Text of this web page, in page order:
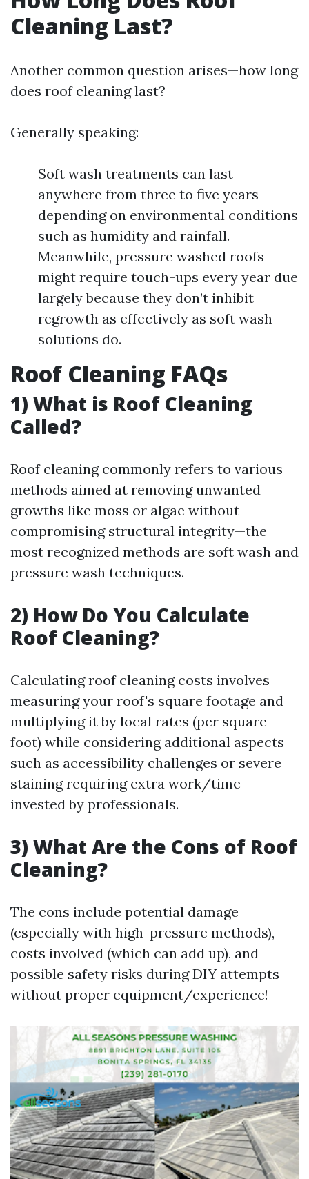
Cleaning Last?
Another common question arises—how long
does roof cleaning last?
Generally speaking:
Soft wash treatments can last
anywhere from three to five years
depending on environmental conditions
such as humidity and rainfall.
Meanwhile, pressure washed roofs
might require touch-ups every year due
largely because they don’t inhibit
regrowth as effectively as soft wash
solutions do.
Roof Cleaning FAQs
1) What is Roof Cleaning
Called?
Roof cleaning commonly refers to various
methods aimed at removing unwanted
growths like moss or algae without
compromising structural integrity—the
most recognized methods are soft wash and
pressure wash techniques.
2) How Do You Calculate
Roof Cleaning?
Calculating roof cleaning costs involves
measuring your roof's square footage and
multiplying it by local rates (per square
foot) while considering additional aspects
such as accessibility challenges or severe
staining requiring extra work/time
invested by professionals.
3) What Are the Cons of Roof
Cleaning?
The cons include potential damage
(especially with high-pressure methods),
costs involved (which can add up), and
possible safety risks during DIY attempts
without proper equipment/experience!